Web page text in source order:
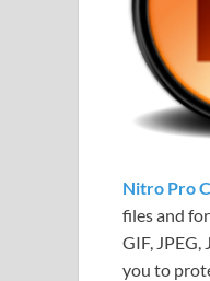
Nitro Pro
files and
GIF,
you to